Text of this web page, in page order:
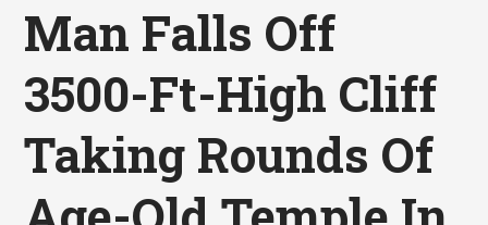
Man Falls Off
3500-Ft-High Cliff
Taking Rounds Of